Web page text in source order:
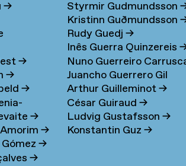
→
→
→
→
→
→
Gómez→
→
Styrmir Gudmundsson
Kristinn Guðmundsson
Rudy Guedj→
Inês Guerra Quinzereis
Nuno Guerreiro
Juancho Guerrero Gil
Arthur Guilleminot→
César Guiraud→
Ludvig Gustafsson→
Konstantin Guz→